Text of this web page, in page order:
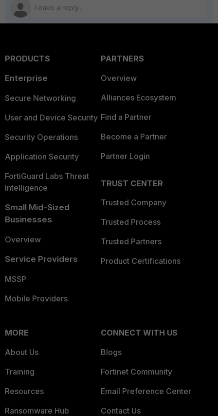
PRODUCTS
Enterprise
Secure Networking
User and Device Security
Security Operations
Application Security
FortiGuard Labs Threat
Intelligence
Small Mid-Sized
Businesses
Overview
Service Providers
MSSP
Mobile Providers
PARTNERS
Overview
Alliances Ecosystem
Find a Partner
Become a Partner
Partner Login
TRUST CENTER
Trusted Company
Trusted Process
Trusted Partners
Product Certifications
MORE
About Us
Training
Resources
Ransomware Hub
CONNECT WITH US
Blogs
Fortinet Community
Email Preference Center
Contact Us